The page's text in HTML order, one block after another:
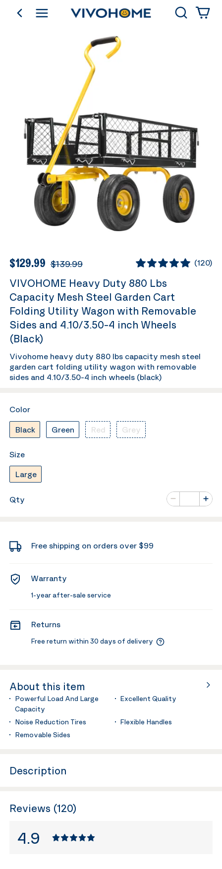
go backShop by Category Search
$129.99 $139.99 (120)
VIVOHOME Heavy Duty 880 Lbs
Capacity Mesh Steel Garden Cart
Folding Utility Wagon with Removable
Sides and 4.10/3.50-4 inch Wheels
(Black)
Vivohome heavy duty 880 lbs capacity mesh steel
garden cart folding utility wagon with removable
sides and 4.10/3.50-4 inch wheels (black)
Color
Black Green Red Grey
Size
Large
Qty
Minus
Number of
Plus
Free shipping on orders over $99
Warranty
1-year after-sale service
Returns
Free return within 30 days of delivery
About this item
Powerful Load And Large
Capacity
Excellent Quality
Noise Reduction Tires
Flexible Handles
Removable Sides
Description
Reviews (120)
4.9